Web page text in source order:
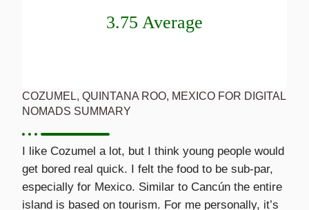
3.75 Average
COZUMEL, QUINTANA ROO, MEXICO FOR DIGITAL
NOMADS SUMMARY
I like Cozumel a lot, but I think young people would
get bored real quick. I felt the food to be sub-par,
especially for Mexico. Similar to Cancún the entire
island is based on tourism. For me personally, it’s